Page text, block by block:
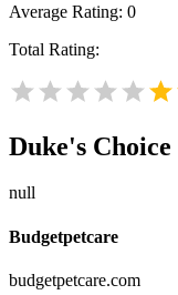
Average Rating: 0
Total Rating:
Duke's Choice
null
Budgetpetcare
budgetpetcare.com